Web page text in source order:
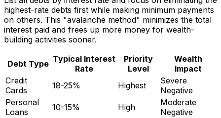
highest-rate debts first while making minimum payments
on others. This "avalanche method" minimizes the total
interest paid and frees up more money for wealth-
building activities sooner.
Debt Type Typical Interest
Rate
Priority
Level
Wealth
Impact
Credit
Cards
18-25% Highest
Severe
Negative
Personal
Loans
10-15% High
Moderate
Negative